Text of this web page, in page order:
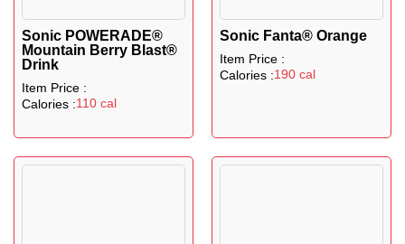
Sonic POWERADE®
Mountain Berry Blast®
Drink
Item Price :
Calories :110 cal
Sonic Fanta® Orange
Item Price :
Calories :190 cal